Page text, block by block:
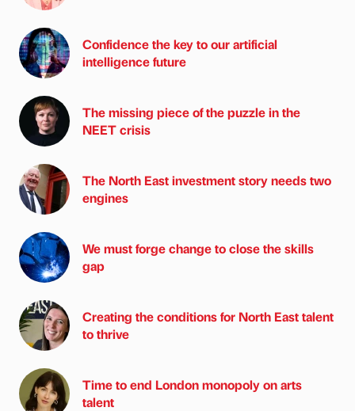
Confidence the key to our artificial
intelligence future
The missing piece of the puzzle in the
NEET crisis
The North East investment story needs two
engines
We must forge change to close the skills
gap
Creating the conditions for North East talent
to thrive
Time to end London monopoly on arts
talent